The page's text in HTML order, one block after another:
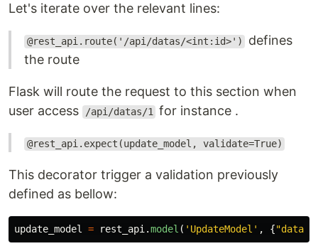
Let's iterate over the relevant lines:
@rest_api.route('/api/datas/<int:id>')
defines
the route
Flask will route the request to this section when
user access
/api/datas/1 for instance .
@rest_api.expect(update_model, validate=True)
This decorator trigger a validation previously
defined as bellow:
update_model = rest_api .model ( ' UpdateModel ' , {"data